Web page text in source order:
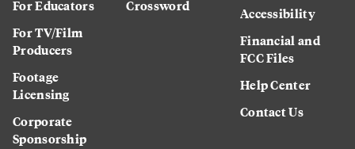
For Educators
For TV/Film
Producers
Footage
Licensing
Corporate
Sponsorship
Crossword
Accessibility
Financial and
FCC Files
Help Center
Contact Us